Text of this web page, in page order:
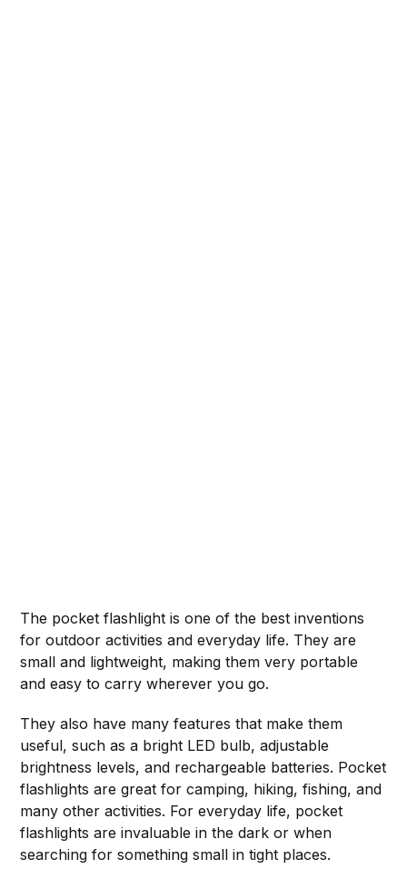
The pocket flashlight is one of the best inventions
for outdoor activities and everyday life. They are
small and lightweight, making them very portable
and easy to carry wherever you go.
They also have many features that make them
useful, such as a bright LED bulb, adjustable
brightness levels, and rechargeable batteries. Pocket
flashlights are great for camping, hiking, fishing, and
many other activities. For everyday life, pocket
flashlights are invaluable in the dark or when
searching for something small in tight places.